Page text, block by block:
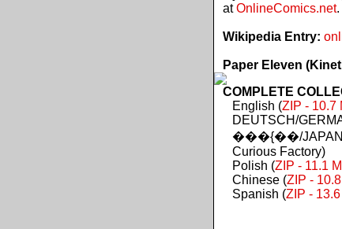
atOnlineComics.net.
Wikipedia Entry:
Paper Eleven
COMPLETE
English (ZIP - 10.7
DEUTSCH/
���{��/
Curious Factory)
Polish (ZIP - 11.1
Chinese (ZIP -
Spanish (ZIP -